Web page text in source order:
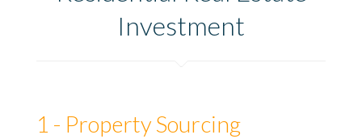
Investment
1 - Property Sourcing